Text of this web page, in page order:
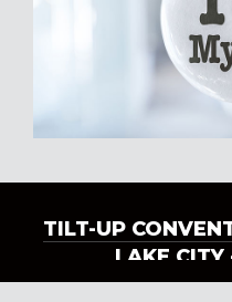
TILT-UP
LAKE CITY